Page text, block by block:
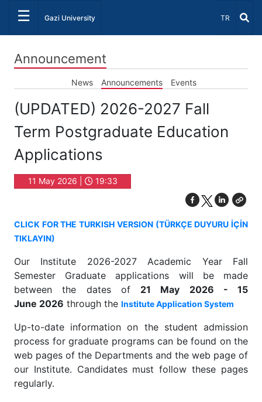
☰ Gazi University Select
TR
Announcement
News Announcements Events
(UPDATED) 2026-2027 Fall
Term Postgraduate Education
Applications
11 May 2026 | 19:33
CLICK FOR THE TURKISH VERSION (TÜRKÇE DUYURU İÇİN
TIKLAYIN)
Our Institute 2026-2027 Academic Year Fall
Semester Graduate applications will be made
between the dates of 21 May 2026 - 15
June 2026 through the Institute Application System
Up-to-date information on the student admission
process for graduate programs can be found on the
web pages of the Departments and the web page of
our Institute. Candidates must follow these pages
regularly.